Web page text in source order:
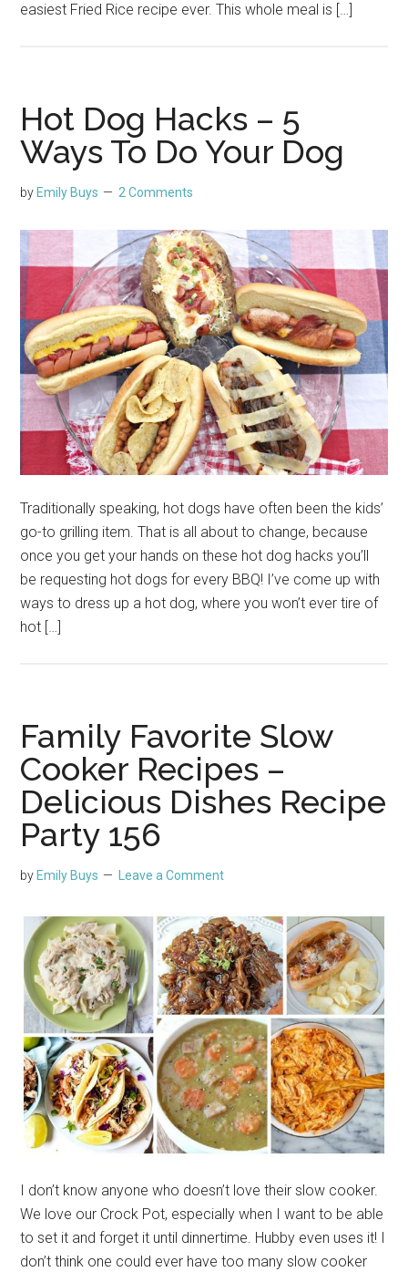
easiest Fried Rice recipe ever. This whole meal is […]
Hot Dog Hacks – 5
Ways To Do Your Dog
by Emily Buys 2 Comments
Traditionally speaking, hot dogs have often been the kids’
go-to grilling item. That is all about to change, because
once you get your hands on these hot dog hacks you’ll
be requesting hot dogs for every BBQ! I’ve come up with
ways to dress up a hot dog, where you won’t ever tire of
hot […]
Family Favorite Slow
Cooker Recipes –
Delicious Dishes Recipe
Party 156
byEmily Buys Leave a Comment
I don’t know anyone who doesn’t love their slow cooker.
We love our Crock Pot, especially when I want to be able
to set it and forget it until dinnertime. Hubby even uses it! I
don’t think one could ever have too many slow cooker